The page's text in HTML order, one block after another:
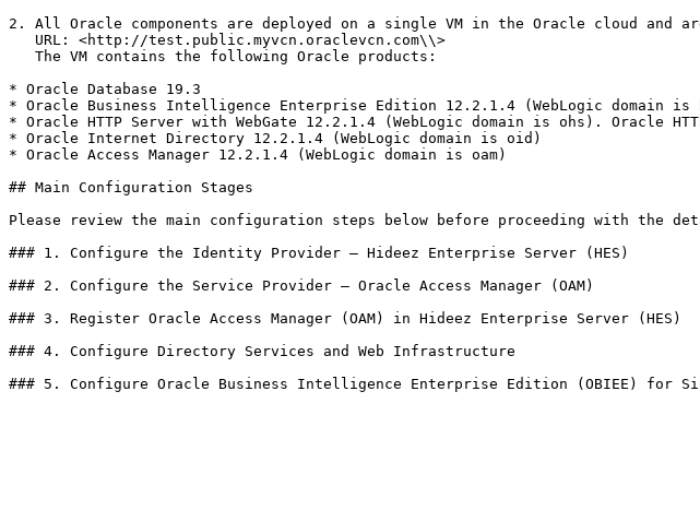
2. All Oracle components are deployed on a single VM in the Oracle cloud and
* Oracle Database 19.3
* Oracle Business Intelligence Enterprise Edition 12.2.1.4 (WebLogic domain is
* Oracle HTTP Server with WebGate 12.2.1.4 (WebLogic domain is ohs). Oracle
* Oracle Internet Directory 12.2.1.4 (WebLogic domain is oid)
* Oracle Access Manager 12.2.1.4 (WebLogic domain is oam)
## Main Configuration Stages
Please review the main configuration steps below before proceeding with the
### 1. Configure the Identity Provider — Hideez Enterprise Server (HES)
### 2. Configure the Service Provider — Oracle Access Manager (OAM)
### 3. Register Oracle Access Manager (OAM) in Hideez Enterprise Server (HES)
### 4. Configure Directory Services and Web Infrastructure